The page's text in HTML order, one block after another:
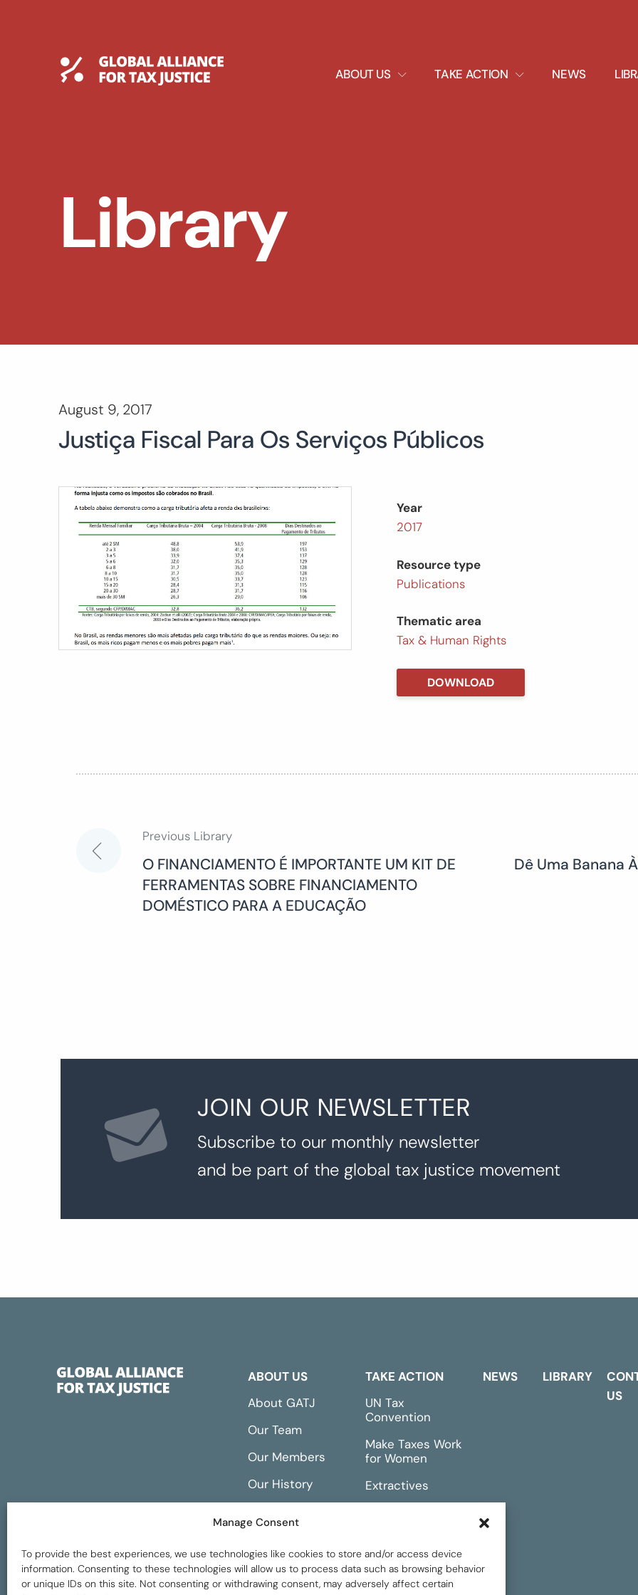
Manage Consent
To provide the best experiences, we use technologies like cookies to store and/or access device
information. Consenting to these technologies will allow us to process data such as browsing behavior
or unique IDs on this site. Not consenting or withdrawing consent, may adversely affect certain
Global Tax Justice ABOUT US
EXPAND
DROPDOWN
TAKE ACTION
EXPAND
DROPDOWN
NEWS
Library
August 9, 2017
Justiça Fiscal Para Os Serviços Públicos
Year
2017
Resource type
Publications
Thematic area
Tax & Human Rights
DOWNLOAD
Post
navigation
Previous Library
O FINANCIAMENTO É IMPORTANTE UM KIT DE
FERRAMENTAS SOBRE FINANCIAMENTO
DOMÉSTICO PARA A EDUCAÇÃO
Dê Uma Banana
JOIN OUR NEWSLETTER
Subscribe to our monthly newsletter
and be part of the global tax justice movement
ABOUT US
About GATJ
Our Team
Our Members
Our History
Financials
TAKE ACTION
UN Tax
Convention
Make Taxes Work
for Women
Extractives
NEWS LIBRARY
US